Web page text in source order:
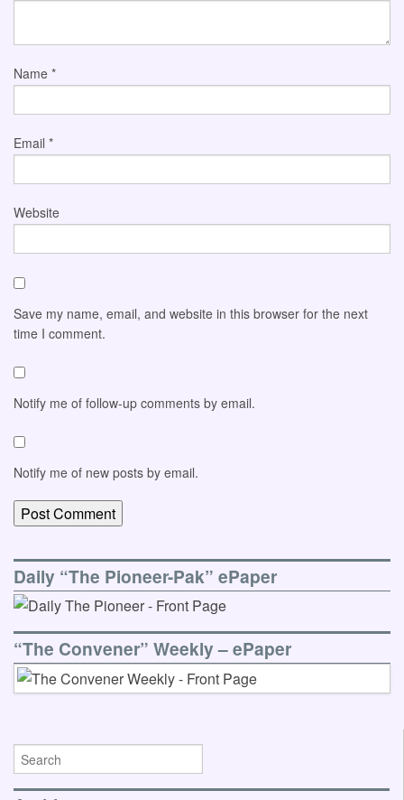
Name *
Email *
Website
Save my name, email, and website in this browser for the next
time I comment.
Notify me of follow-up comments by email.
Notify me of new posts by email.
Daily “The Pioneer-Pak” ePaper
“The Convener” Weekly – ePaper